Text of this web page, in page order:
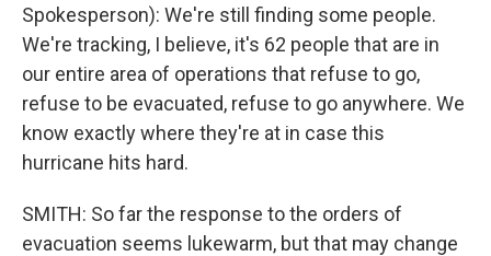
Spokesperson): We're still finding some people.
We're tracking, I believe, it's 62 people that are in
our entire area of operations that refuse to go,
refuse to be evacuated, refuse to go anywhere. We
know exactly where they're at in case this
hurricane hits hard.
SMITH: So far the response to the orders of
evacuation seems lukewarm, but that may change